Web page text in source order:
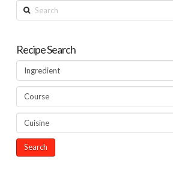
Search
Recipe Search